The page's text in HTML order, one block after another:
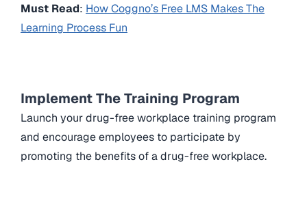
Must Read: How Coggno’s Free LMS Makes The
Learning Process Fun
Implement The Training Program
Launch your drug-free workplace training program
and encourage employees to participate by
promoting the benefits of a drug-free workplace.